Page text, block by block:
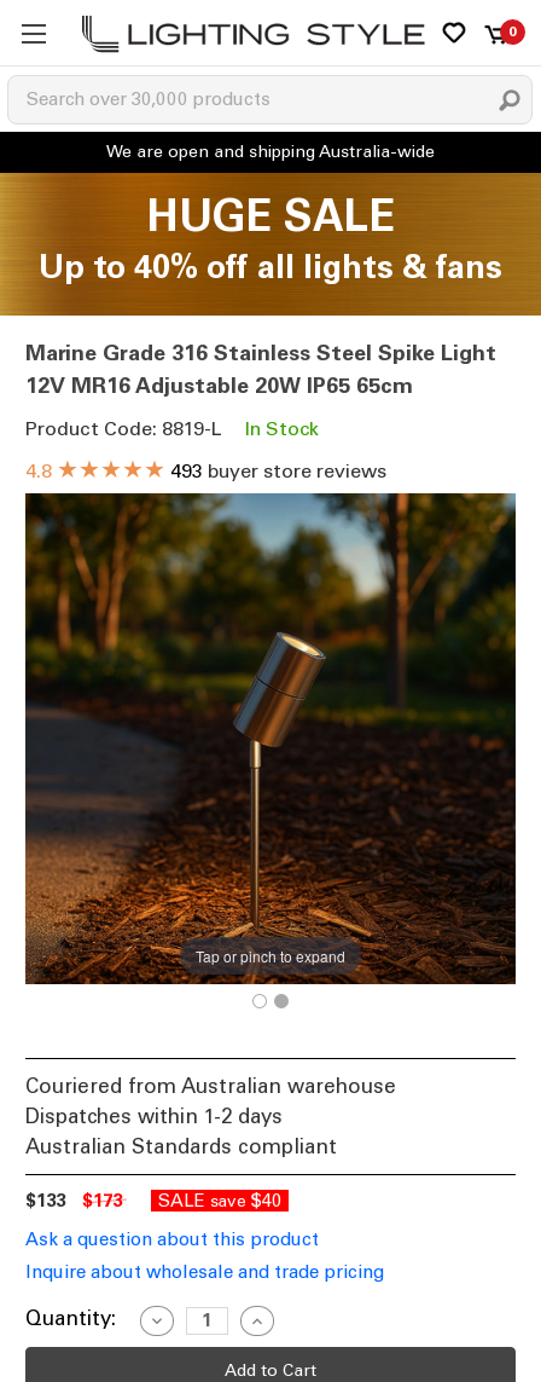
0
HUGE SALE
Up to 40% off all lights & fans
Marine Grade 316 Stainless Steel Spike Light
12V MR16 Adjustable 20W IP65 65cm
Product Code: 8819-L
In Stock
4.8 ★★★★★ 493 buyer store reviews
Tap or pinch to expand
Couriered from Australian warehouse
Dispatches within 1-2 days
Australian Standards compliant
$133 $173 SALE save $40
Ask a question about this product
Inquire about wholesale and trade pricing
Current
Quantity:
Decrease
Quantity
of
Increase
Quantity
of
Marine